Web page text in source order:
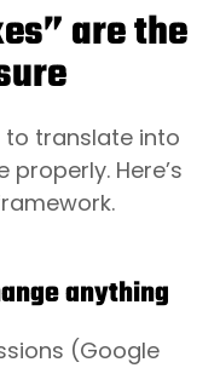
are the
to translate into
properly. Here’s
anything
(Google